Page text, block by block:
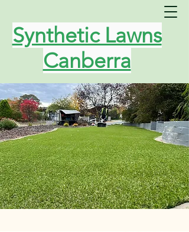
Synthetic Lawns
Canberra